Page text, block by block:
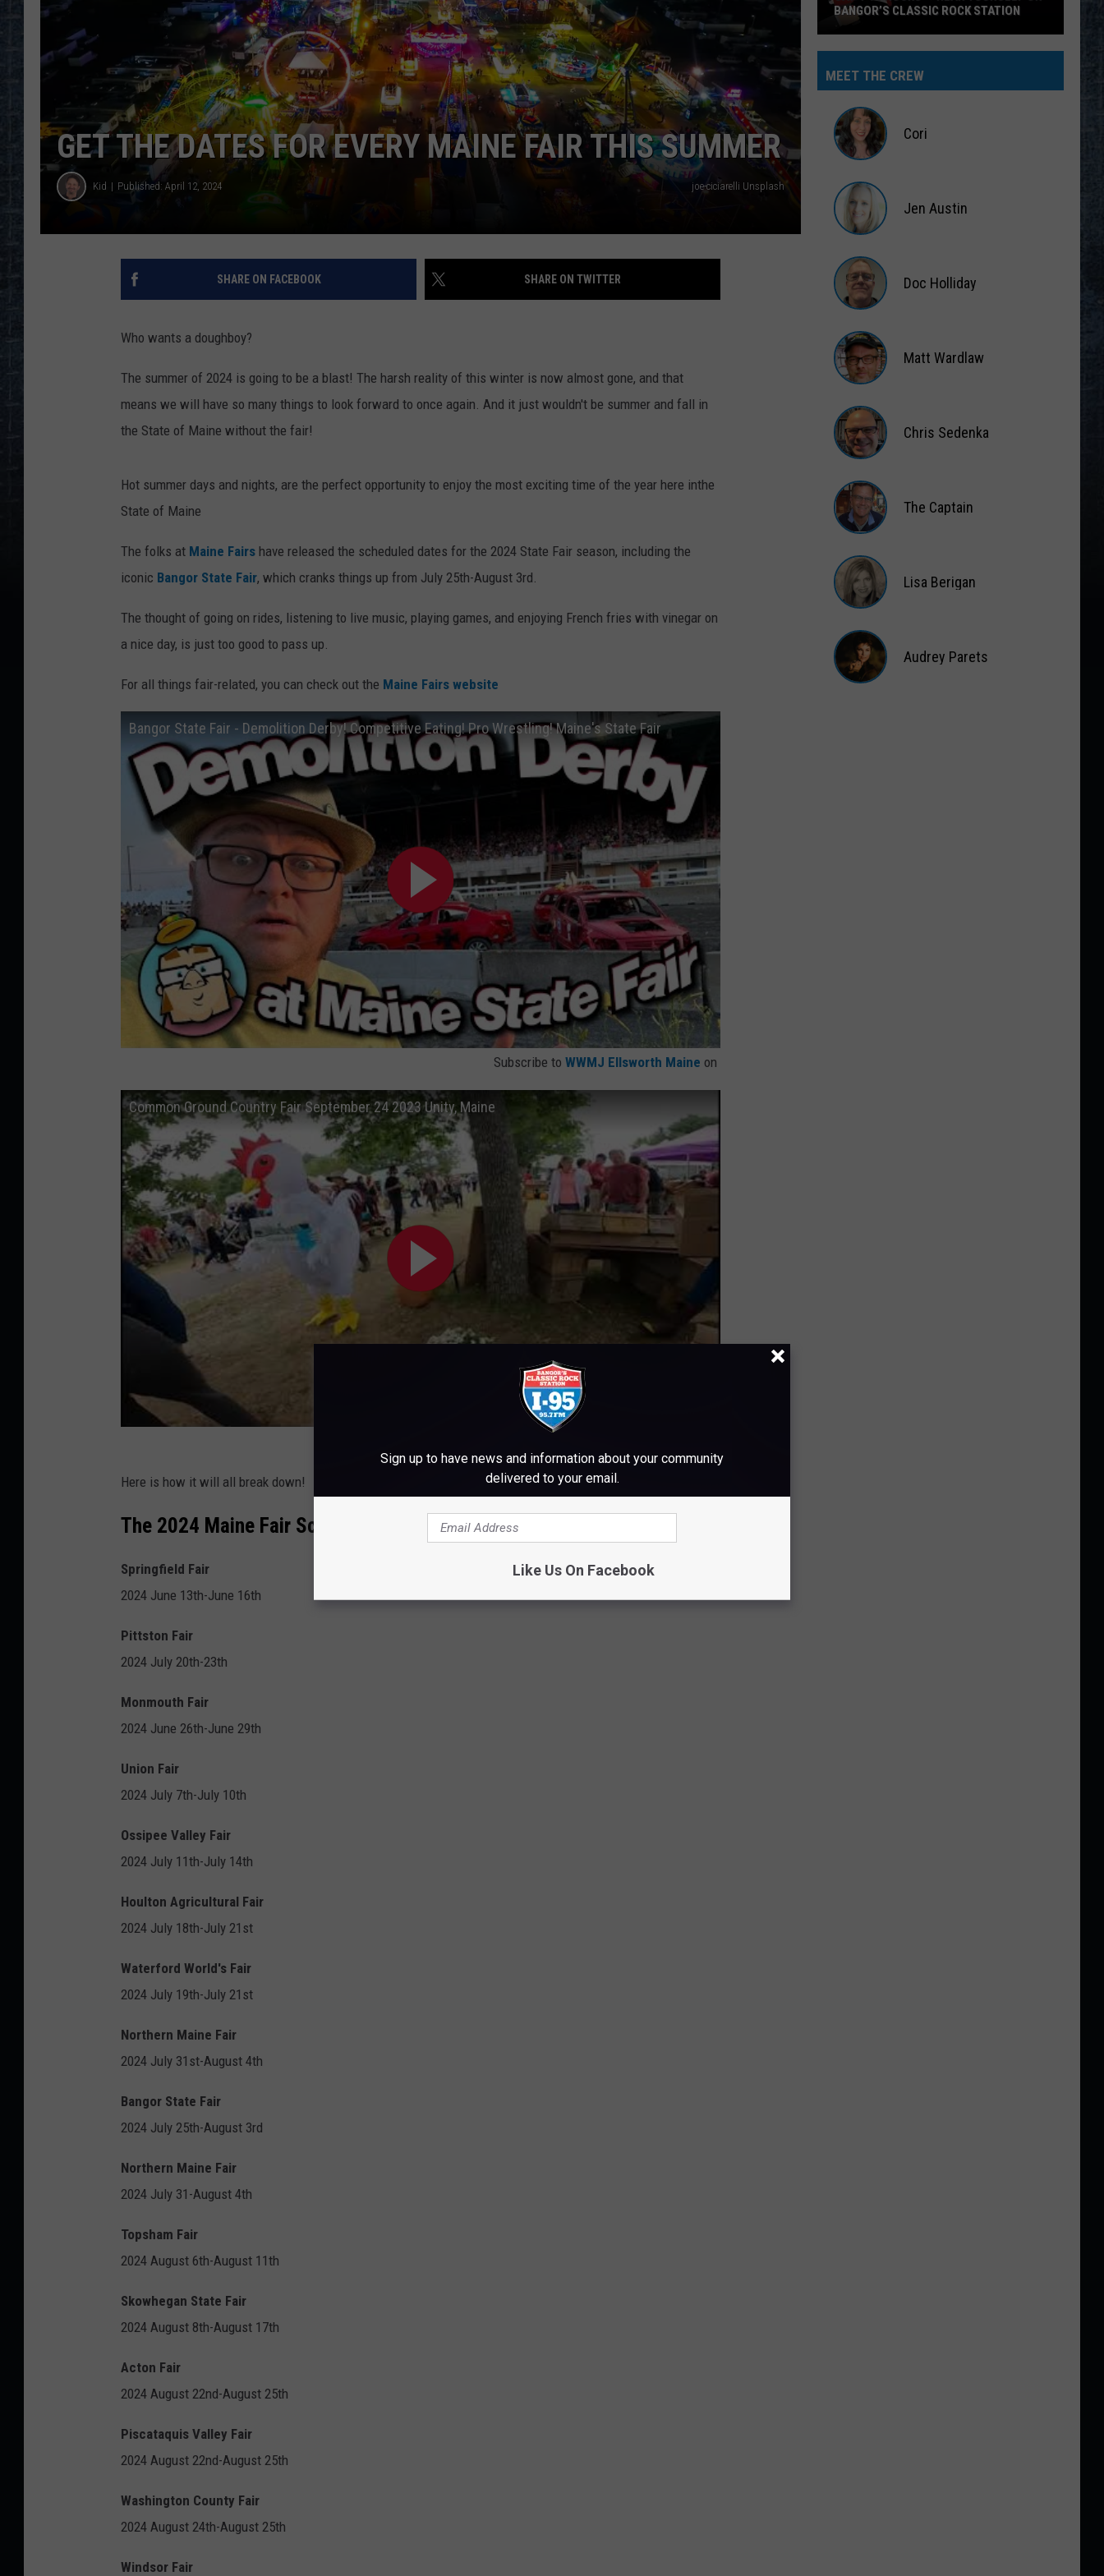
WEB MARKETING
GET THE DATES FOR EVERY MAINE FAIR THIS SUMMER
Kid Published: April 12, 2024 joe-ciciarelli Unsplash
SHARE ON FACEBOOK SHARE ON TWITTER
Who wants a doughboy?
The summer of 2024 is going to be a blast! The harsh reality of this winter is now almost gone, and that
means we will have so many things to look forward to once again. And it just wouldn't be summer and fall in
the State of Maine without the fair!
Hot summer days and nights, are the perfect opportunity to enjoy the most exciting time of the year here inthe
State of Maine
The folks at Maine Fairs have released the scheduled dates for the 2024 State Fair season, including the
iconic Bangor State Fair, which cranks things up from July 25th-August 3rd.
The thought of going on rides, listening to live music, playing games, and enjoying French fries with vinegar on
a nice day, is just too good to pass up.
For all things fair-related, you can check out the Maine Fairs website
Bangor State Fair - Demolition Derby! Competitive Eating! Pro Wrestling! Maine's State Fair
Subscribe to WWMJ Ellsworth Maine on
Common Ground Country Fair September 24 2023 Unity, Maine
Here is how it will all break down!
The 2024 Maine Fair Schedule
Springfield Fair
2024 June 13th-June 16th
Pittston Fair
2024 July 20th-23th
Monmouth Fair
2024 June 26th-June 29th
Union Fair
2024 July 7th-July 10th
Ossipee Valley Fair
2024 July 11th-July 14th
Houlton Agricultural Fair
2024 July 18th-July 21st
Waterford World's Fair
2024 July 19th-July 21st
Northern Maine Fair
2024 July 31st-August 4th
Bangor State Fair
2024 July 25th-August 3rd
Northern Maine Fair
2024 July 31-August 4th
Topsham Fair
2024 August 6th-August 11th
Skowhegan State Fair
2024 August 8th-August 17th
Acton Fair
2024 August 22nd-August 25th
Piscataquis Valley Fair
2024 August 22nd-August 25th
Washington County Fair
2024 August 24th-August 25th
Windsor Fair
95
Rocks’
Hear
Bangor’s
Classic
Station
BANGOR’S CLASSIC ROCK STATION
MEET THE CREW
Cori
Austin
Jen Austin
Holliday
Doc Holliday
Wardlaw
Matt Wardlaw
Sedenka
Chris Sedenka
Captain
The Captain
Berigan
Lisa Berigan
Audrey Parets
Sign up to have news and information about your community
delivered to your email.
Like Us On Facebook